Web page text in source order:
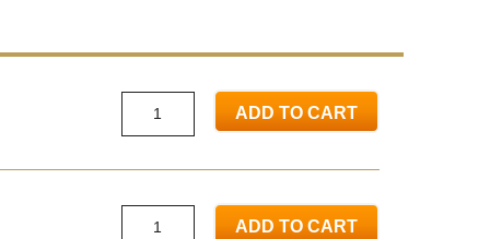
ADD TO CART
ADD TO CART